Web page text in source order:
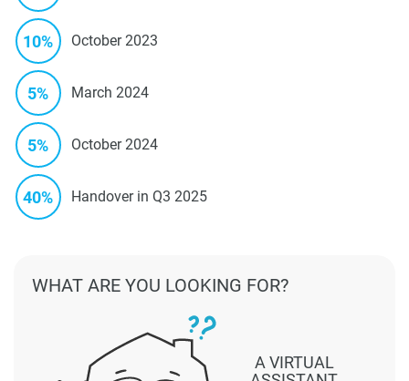
10% October 2023
5% March 2024
5% October 2024
40% Handover in Q3 2025
A VIRTUAL
WHAT ARE YOU LOOKING FOR?